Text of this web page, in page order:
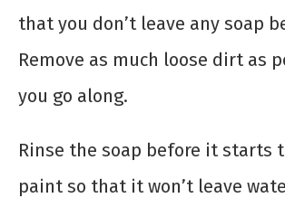
that you don’t leave any soap
Remove as much loose dirt as
you go along.
Rinse the soap before it starts
paint so that it won’t leave